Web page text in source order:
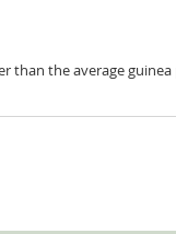
than the average guinea